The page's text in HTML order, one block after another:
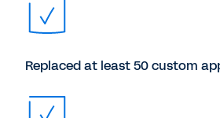
Replaced at least 50 custom